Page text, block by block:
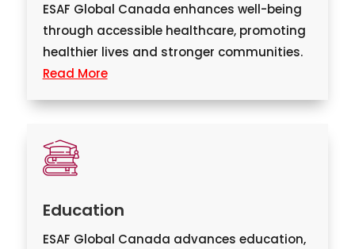
ESAF Global Canada enhances well-being
through accessible healthcare, promoting
healthier lives and stronger communities.
Read More
Education
ESAF Global Canada advances education,